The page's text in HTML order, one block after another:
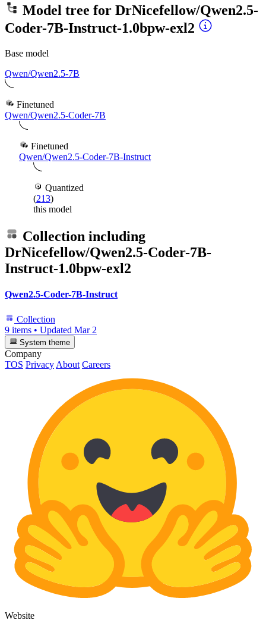
Model tree for DrNicefellow/Qwen2.5-
Coder-7B-Instruct-1.0bpw-exl2
Base model
Qwen/Qwen2.5-7B
Finetuned
Qwen/Qwen2.5-Coder-7B
Finetuned
Qwen/Qwen2.5-Coder-7B-Instruct
Quantized
(213)
this model
Collection including
DrNicefellow/Qwen2.5-Coder-7B-
Instruct-1.0bpw-exl2
Qwen2.5-Coder-7B-Instruct
Collection
9 items • Updated Mar 2
System theme
Company
TOS Privacy About Careers
Website